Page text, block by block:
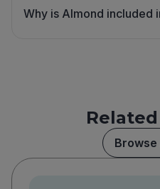
Why is Almond included